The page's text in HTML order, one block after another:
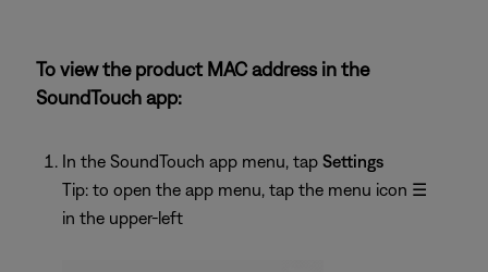
To view the product MAC address in the
SoundTouch app:
In the SoundTouch app menu, tap Settings
Tip: to open the app menu, tap the menu icon ☰
in the upper-left